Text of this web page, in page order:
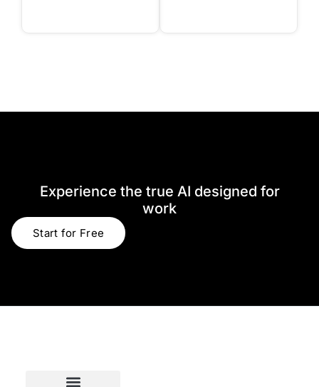
Experience the true AI designed for
work​
Start for Free